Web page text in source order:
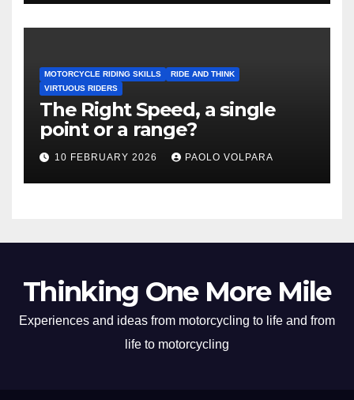
MOTORCYCLE RIDING SKILLS
RIDE AND THINK
VIRTUOUS RIDERS
The Right Speed, a single
point or a range?
10 FEBRUARY 2026 PAOLO VOLPARA
Thinking One More Mile
Experiences and ideas from motorcycling to life and from
life to motorcycling